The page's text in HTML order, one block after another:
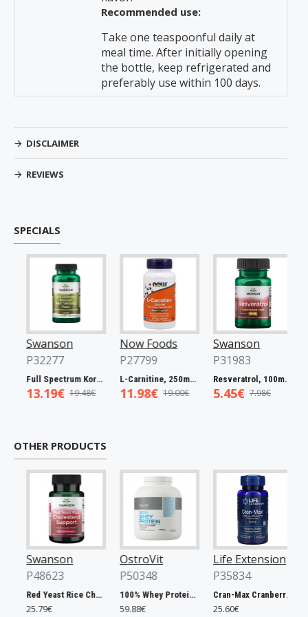
Recommended use:
Take one teaspoonful daily at
meal time. After initially opening
the bottle, keep refrigerated and
preferably use within 100 days.
DISCLAIMER
REVIEWS
SPECIALS
Swanson
P32277
Full Spectrum Korean Red Ginseng Root, 400mg - 90 caps
13.19€ 19.48€
Now Foods
P27799
L-Carnitine, 250mg - 60 vcaps
11.98€ 19.00€
Swanson
P31983
Resveratrol, 100mg - 30 caps
5.45€ 7.98€
OTHER PRODUCTS
Swanson
P48623
Red Yeast Rice Cholesterol Support - 60 vcaps
25.79€
OstroVit
P50348
100% Whey Protein, French Vanilla - 2000g
59.88€
Life Extension
P35834
Cran-Max Cranberry Whole Fruit Concentrate, 500mg - 60 vcaps
25.60€